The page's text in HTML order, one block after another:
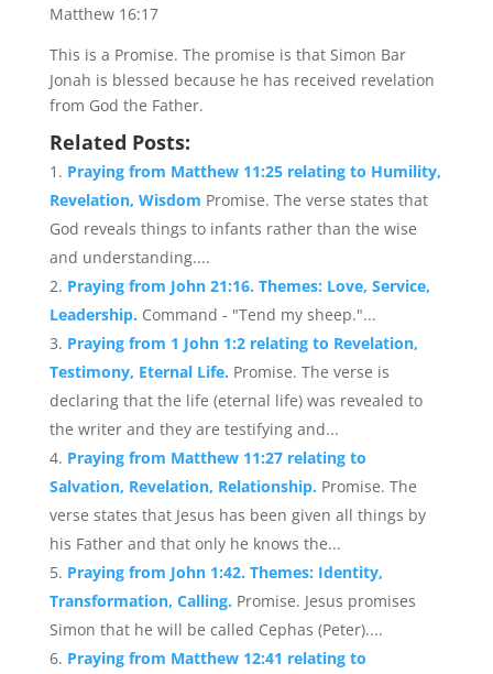
Matthew 16:17
This is a Promise. The promise is that Simon Bar
Jonah is blessed because he has received revelation
from God the Father.
Related Posts:
Praying from Matthew 11:25 relating to Humility,
Revelation, Wisdom Promise. The verse states that
God reveals things to infants rather than the wise
and understanding....
Praying from John 21:16. Themes: Love, Service,
Leadership. Command - "Tend my sheep."...
Praying from 1 John 1:2 relating to Revelation,
Testimony, Eternal Life. Promise. The verse is
declaring that the life (eternal life) was revealed to
the writer and they are testifying and...
Praying from Matthew 11:27 relating to
Salvation, Revelation, Relationship. Promise. The
verse states that Jesus has been given all things by
his Father and that only he knows the...
Praying from John 1:42. Themes: Identity,
Transformation, Calling. Promise. Jesus promises
Simon that he will be called Cephas (Peter)....
Praying from Matthew 12:41 relating to